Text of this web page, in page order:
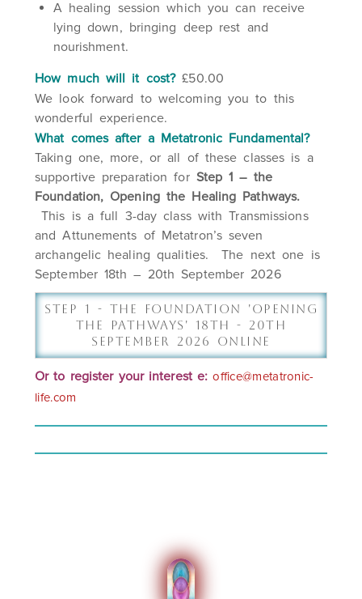
A healing session which you can receive
lying down, bringing deep rest and
nourishment.
How much will it cost? £50.00
We look forward to welcoming you to this
wonderful experience.
What comes after a Metatronic Fundamental?
Taking one, more, or all of these classes is a
supportive preparation for Step 1 – the
Foundation, Opening the Healing Pathways.
This is a full 3-day class with Transmissions
and Attunements of Metatron’s seven
archangelic healing qualities. The next one is
September 18th – 20th September 2026
Step 1 - The Foundation 'Opening
The Pathways' 18th - 20th
September 2026 Online
Or to registeryour interest e:office@metatronic-
life.com